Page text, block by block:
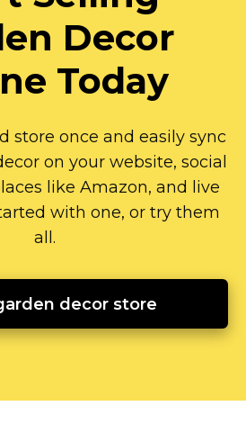
Decor
Today
store once and easily sync
on your website, social
like Amazon, and live
with one, or try them
all.
decor store